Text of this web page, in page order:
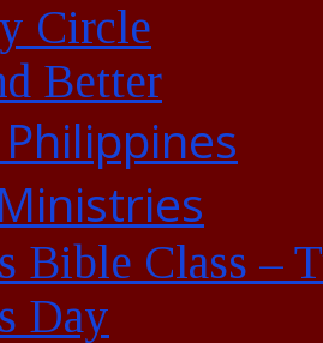
Circle
Better
Bible Class –
Day